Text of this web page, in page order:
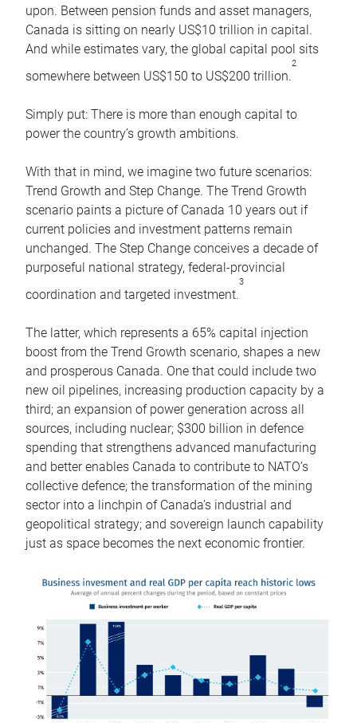
upon. Between pension funds and asset managers,
Canada is sitting on nearly US$10 trillion in capital.
And while estimates vary, the global capital pool sits
somewhere between US$150 to US$200 trillion.
2
Simply put: There is more than enough capital to
power the country’s growth ambitions.
With that in mind, we imagine two future scenarios:
Trend Growth and Step Change. The Trend Growth
scenario paints a picture of Canada 10 years out if
current policies and investment patterns remain
unchanged. The Step Change conceives a decade of
purposeful national strategy, federal-provincial
coordination and targeted investment.
3
The latter, which represents a 65% capital injection
boost from the Trend Growth scenario, shapes a new
and prosperous Canada. One that could include two
new oil pipelines, increasing production capacity by a
third; an expansion of power generation across all
sources, including nuclear; $300 billion in defence
spending that strengthens advanced manufacturing
and better enables Canada to contribute to NATO’s
collective defence; the transformation of the mining
sector into a linchpin of Canada’s industrial and
geopolitical strategy; and sovereign launch capability
just as space becomes the next economic frontier.